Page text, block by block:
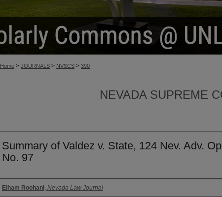
Home > JOURNALS > NVSCS > 390
NEVADA SUPREME
Summary of Valdez v. State, 124 Nev. Adv.
No. 97
Authors
Elham Roohani, Nevada Law Journal